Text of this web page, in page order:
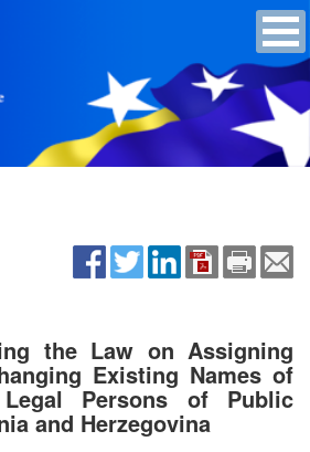
the Law on Assigning
Existing Names of
Persons of Public
and Herzegovina